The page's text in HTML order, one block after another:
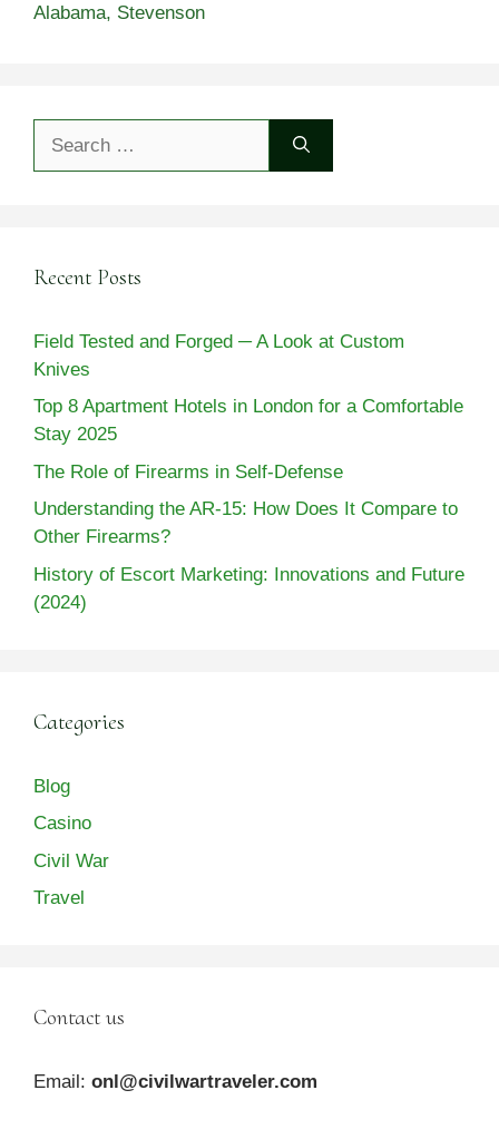
Alabama, Stevenson
Recent Posts
Field Tested and Forged ─ A Look at Custom
Knives
Top 8 Apartment Hotels in London for a Comfortable
Stay 2025
The Role of Firearms in Self-Defense
Understanding the AR-15: How Does It Compare to
Other Firearms?
History of Escort Marketing: Innovations and Future
(2024)
Categories
Blog
Casino
Civil War
Travel
Contact us
Email: onl@civilwartraveler.com